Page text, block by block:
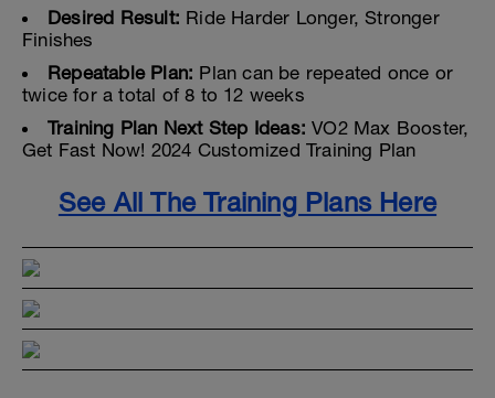
Desired Result: Ride Harder Longer, Stronger
Finishes
Repeatable Plan: Plan can be repeated once or
twice for a total of 8 to 12 weeks
Training Plan Next Step Ideas: VO2 Max Booster,
Get Fast Now! 2024 Customized Training Plan
See All The Training Plans Here